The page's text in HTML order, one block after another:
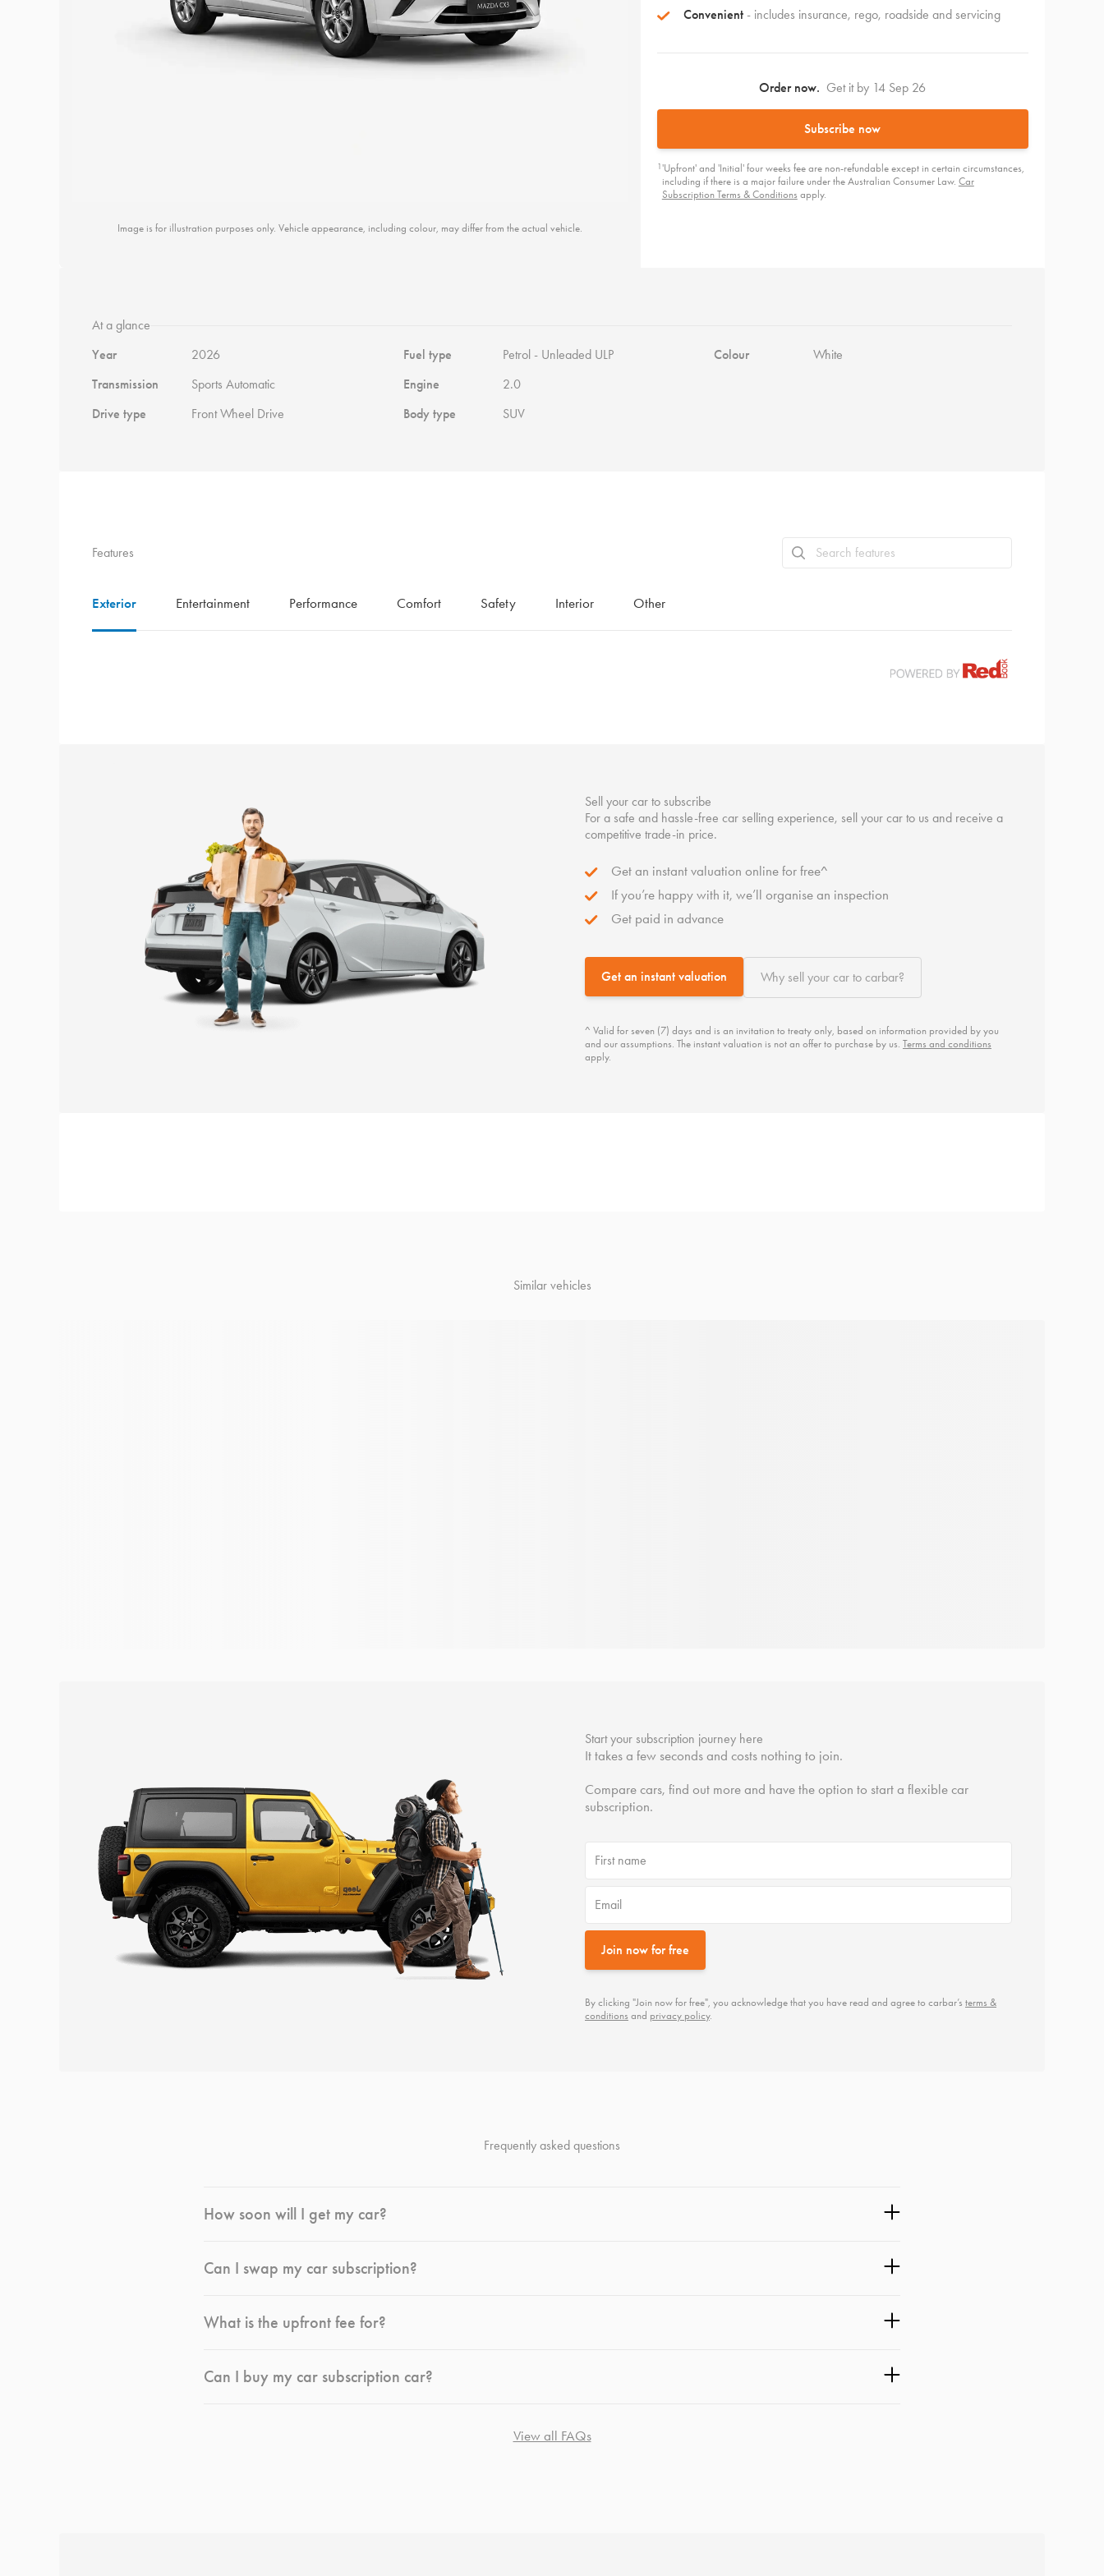
Image is for illustration purposes only. Vehicle appearance, including colour, may differ from the actual vehicle.
Convenient - includes insurance, rego, roadside and servicing
Order now. Get it by 14 Sep 26
Subscribe now
1'Upfront' and 'Initial' four weeks fee are non-refundable except in certain circumstances,
including if there is a major failure under the Australian Consumer Law. Car
Subscription Terms & Conditions apply.
At a glance
Year
2026
Transmission
Sports Automatic
Drive type
Front Wheel Drive
Fuel type
Petrol - Unleaded ULP
Engine
2.0
Body type
SUV
Colour White
Features
Exterior Entertainment Performance Comfort Safety Interior Other
Sell your car to subscribe
For a safe and hassle-free car selling experience, sell your car to us and receive a
competitive trade-in price.
Get an instant valuation online for free^
If you’re happy with it, we’ll organise an inspection
Get paid in advance
Get an instant valuation Why sell your car to carbar?
^ Valid for seven (7) days and is an invitation to treaty only, based on information provided by you
and our assumptions. The instant valuation is not an offer to purchase by us. Terms and conditions
apply.
Similar vehicles
Start your subscription journey here
It takes a few seconds and costs nothing to join.
Compare cars, find out more and have the option to start a flexible car
subscription.
First name
Email
Join now for free
By clicking "Join now for free", you acknowledge that you have read and agree to carbar’s terms &
conditions and privacy policy.
Frequently asked questions
How soon will I get my car?
Can I swap my car subscription?
What is the upfront fee for?
Can I buy my car subscription car?
View all FAQs